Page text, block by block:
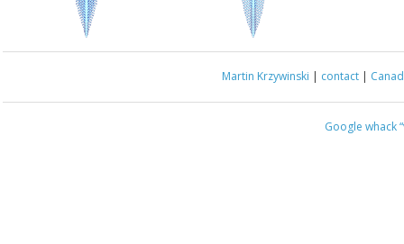
Martin Krzywinski | contact |
Google whack